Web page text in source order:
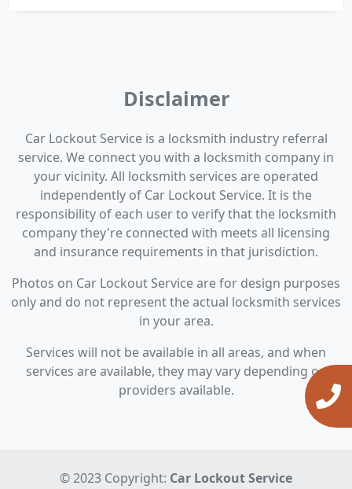
Disclaimer
Car Lockout Service is a locksmith industry referral
service. We connect you with a locksmith company in
your vicinity. All locksmith services are operated
independently of Car Lockout Service. It is the
responsibility of each user to verify that the locksmith
company they're connected with meets all licensing
and insurance requirements in that jurisdiction.
Photos on Car Lockout Service are for design purposes
only and do not represent the actual locksmith services
in your area.
Services will not be available in all areas, and when
services are available, they may vary depending on
providers available.
© 2023 Copyright: Car Lockout Service